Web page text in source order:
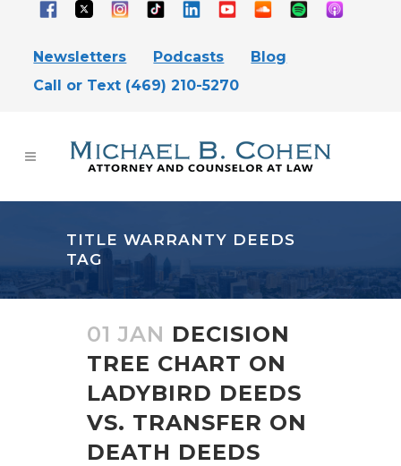
Newsletters Podcasts
Blog
Call or Text (469) 210-5270
TITLE WARRANTY DEEDS
TAG
01 JAN DECISION
TREE CHART ON
LADYBIRD DEEDS
VS. TRANSFER ON
DEATH DEEDS